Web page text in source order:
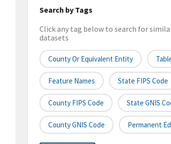
Search by Tags
Click any tag below to search for
datasets
County Or Equivalent Entity
Feature Names State FIPS Code
County FIPS Code State GNIS
County GNIS Code Permanent